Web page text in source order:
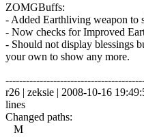
ZOMGBuffs:
- Added Earthliving weapon to
- Now checks for Improved
- Should not display blessings
your own to show any more.
r26 | zeksie | 2008-10-16
lines
Changed paths:
M